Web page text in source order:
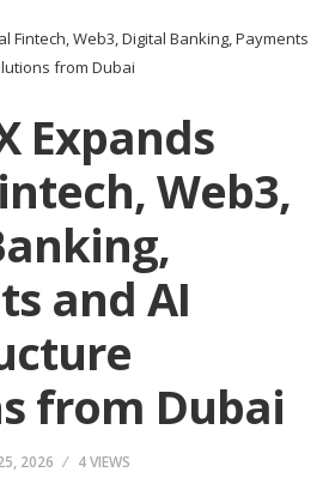
Fintech, Web3, Digital Banking, Payments
from Dubai
Expands
Web3,
and AI
from Dubai
2026 4 VIEWS